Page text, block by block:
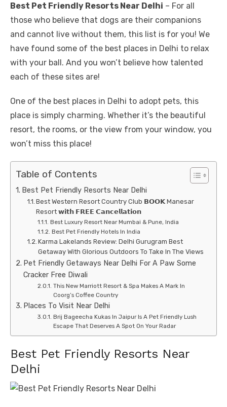
Best Pet Friendly Resorts Near Delhi – For all
those who believe that dogs are their companions
and cannot live without them, this list is for you! We
have found some of the best places in Delhi to relax
with your ball. And you won’t believe how talented
each of these sites are!
One of the best places in Delhi to adopt pets, this
place is simply charming. Whether it’s the beautiful
resort, the rooms, or the view from your window, you
won’t miss this place!
Table of Contents
Best Pet Friendly Resorts Near Delhi
Best Western Resort Country Club 𝗕𝗢𝗢𝗞 Manesar
Resort 𝘄𝗶𝘁𝗵 𝗙𝗥𝗘𝗘 𝗖𝗮𝗻𝗰𝗲𝗹𝗹𝗮𝘁𝗶𝗼𝗻
Best Luxury Resort Near Mumbai & Pune, India
Best Pet Friendly Hotels In India
Karma Lakelands Review: Delhi Gurugram Best
Getaway With Glorious Outdoors To Take In The Views
Pet Friendly Getaways Near Delhi For A Paw Some
Cracker Free Diwali
This New Marriott Resort & Spa Makes A Mark In
Coorg’s Coffee Country
Places To Visit Near Delhi
Brij Bageecha Kukas In Jaipur Is A Pet Friendly Lush
Escape That Deserves A Spot On Your Radar
Best Pet Friendly Resorts Near
Delhi